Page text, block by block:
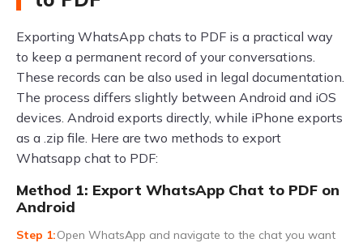
Exporting WhatsApp chats to PDF is a practical way
to keep a permanent record of your conversations.
These records can be also used in legal documentation.
The process differs slightly between Android and iOS
devices. Android exports directly, while iPhone exports
as a .zip file. Here are two methods to export
Whatsapp chat to PDF:
Method 1: Export WhatsApp Chat to PDF on
Android
Open WhatsApp and navigate to the chat you want